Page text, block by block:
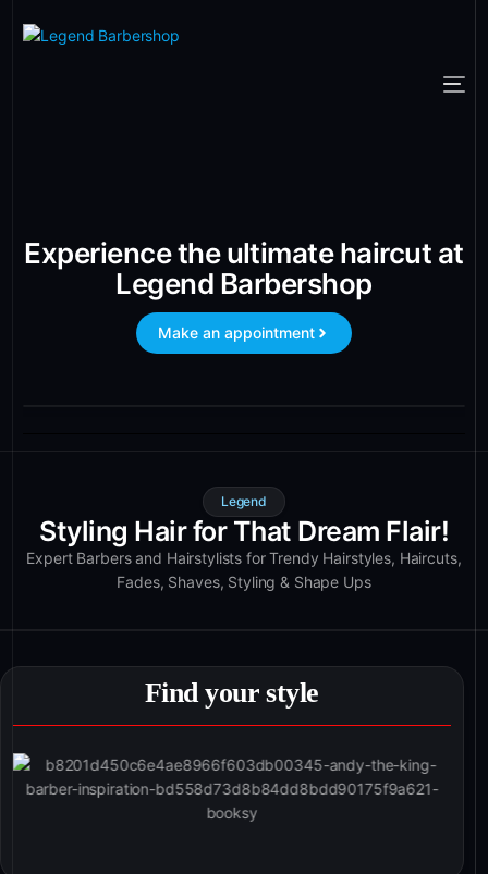
Experience the ultimate haircut at
Legend Barbershop
Make an appointment
Legend
Styling Hair for That Dream Flair!
Expert Barbers and Hairstylists for Trendy Hairstyles, Haircuts,
Fades, Shaves, Styling & Shape Ups
Find your style